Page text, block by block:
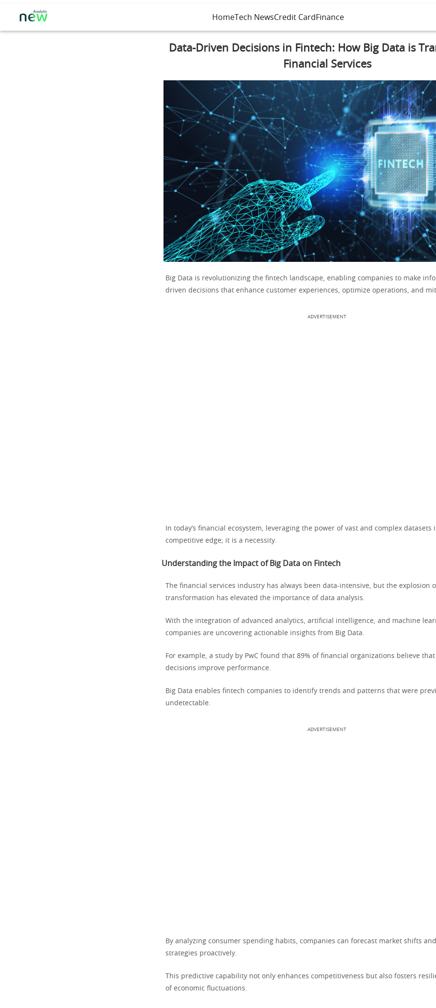
HomeTech NewsCredit Card Finance
Data-Driven Decisions in Fintech: How Big Data is
Financial Services
Big Data is revolutionizing the fintech landscape, enabling companies to make
driven decisions that enhance customer experiences, optimize operations, and
ADVERTISEMENT
In today’s financial ecosystem, leveraging the power of vast and complex datasets
competitive edge; it is a necessity.
Understanding the Impact of Big Data on Fintech
The financial services industry has always been data-intensive, but the explosion
transformation has elevated the importance of data analysis.
With the integration of advanced analytics, artificial intelligence, and machine
companies are uncovering actionable insights from Big Data.
For example, a study by PwC found that 89% of financial organizations believe
decisions improve performance.
Big Data enables fintech companies to identify trends and patterns that were
undetectable.
ADVERTISEMENT
By analyzing consumer spending habits, companies can forecast market shifts
strategies proactively.
This predictive capability not only enhances competitiveness but also fosters
of economic fluctuations.